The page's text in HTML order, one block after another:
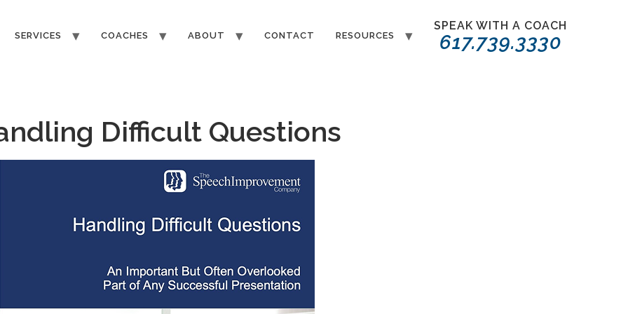
SERVICES COACHES ABOUT CONTACT RESOURCES
SPEAK WITH A COACH
617.739.3330
Difficult Questions